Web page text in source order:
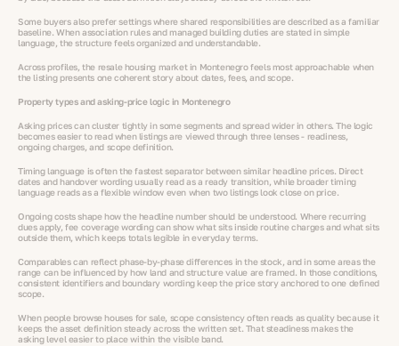
Some buyers also prefer settings where shared responsibilities are described as a familiar
baseline. When association rules and managed building duties are stated in simple
language, the structure feels organized and understandable.
Across profiles, the resale housing market in Montenegro feels most approachable when
the listing presents one coherent story about dates, fees, and scope.
Property types and asking-price logic in Montenegro
Asking prices can cluster tightly in some segments and spread wider in others. The logic
becomes easier to read when listings are viewed through three lenses - readiness,
ongoing charges, and scope definition.
Timing language is often the fastest separator between similar headline prices. Direct
dates and handover wording usually read as a ready transition, while broader timing
language reads as a flexible window even when two listings look close on price.
Ongoing costs shape how the headline number should be understood. Where recurring
dues apply, fee coverage wording can show what sits inside routine charges and what sits
outside them, which keeps totals legible in everyday terms.
Comparables can reflect phase-by-phase differences in the stock, and in some areas the
range can be influenced by how land and structure value are framed. In those conditions,
consistent identifiers and boundary wording keep the price story anchored to one defined
scope.
When people browse houses for sale, scope consistency often reads as quality because it
keeps the asset definition steady across the written set. That steadiness makes the
asking level easier to place within the visible band.